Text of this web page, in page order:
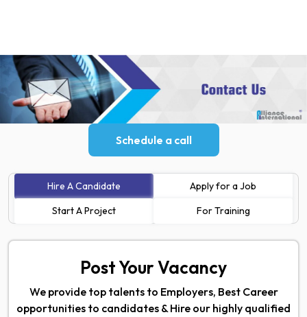
Schedule a call
Hire A Candidate
Apply for a Job
Start A Project
For Training
Post Your Vacancy
We provide top talents to Employers, Best Career
opportunities to candidates & Hire our highly qualified